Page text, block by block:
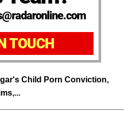
TOUCH
Child Porn Conviction,